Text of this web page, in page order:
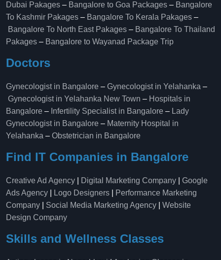
Dubai Pakages – Bangalore to Goa Packages – Bangalore
To Kashmir Pakages – Bangalore To Kerala Pakages –
Bangalore To North East Pakages – Bangalore To Thailand
Pakages – Bangalore to Wayanad Package Trip
Doctors
Gynecologist in Bangalore – Gynecologist in Yelahanka –
Gynecologist in Yelahanka New Town – Hospitals in
Bangalore – Infertility Specialist in Bangalore – Lady
Gynecologist in Bangalore – Maternity Hospital in
Yelahanka​ – Obstetrician in Bangalore
Find IT Companies in Bangalore
Creative Ad Agency Digital Marketing Company
Google
Ads Agency
Logo Designers
Performance Marketing
Company
Social Media Marketing Agency
Website
Design Company
Skills and Wellness Classes